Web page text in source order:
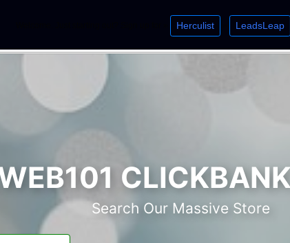
Herculist LeadsLeap
Search Our Massive Store